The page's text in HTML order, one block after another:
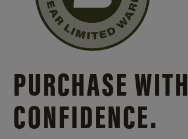
PURCHASE WITH
CONFIDENCE.